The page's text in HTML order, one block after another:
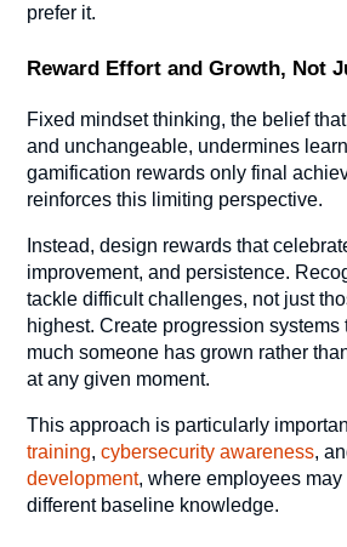
prefer it.
Reward Effort and Growth, Not
Fixed mindset thinking, the belief
and unchangeable, undermines
gamification rewards only final
reinforces this limiting perspective.
Instead, design rewards that
improvement, and persistence.
tackle difficult challenges, not just
highest. Create progression systems
much someone has grown rather
at any given moment.
This approach is particularly
training, cybersecurity awareness,
development, where employees
different baseline knowledge.